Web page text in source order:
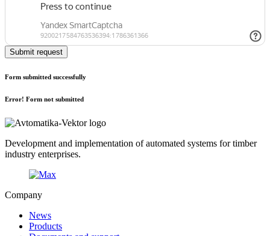
Submit request
Form submitted successfully
Error! Form not submitted
Development and implementation of automated systems for timber
industry enterprises.
Company
News
Products